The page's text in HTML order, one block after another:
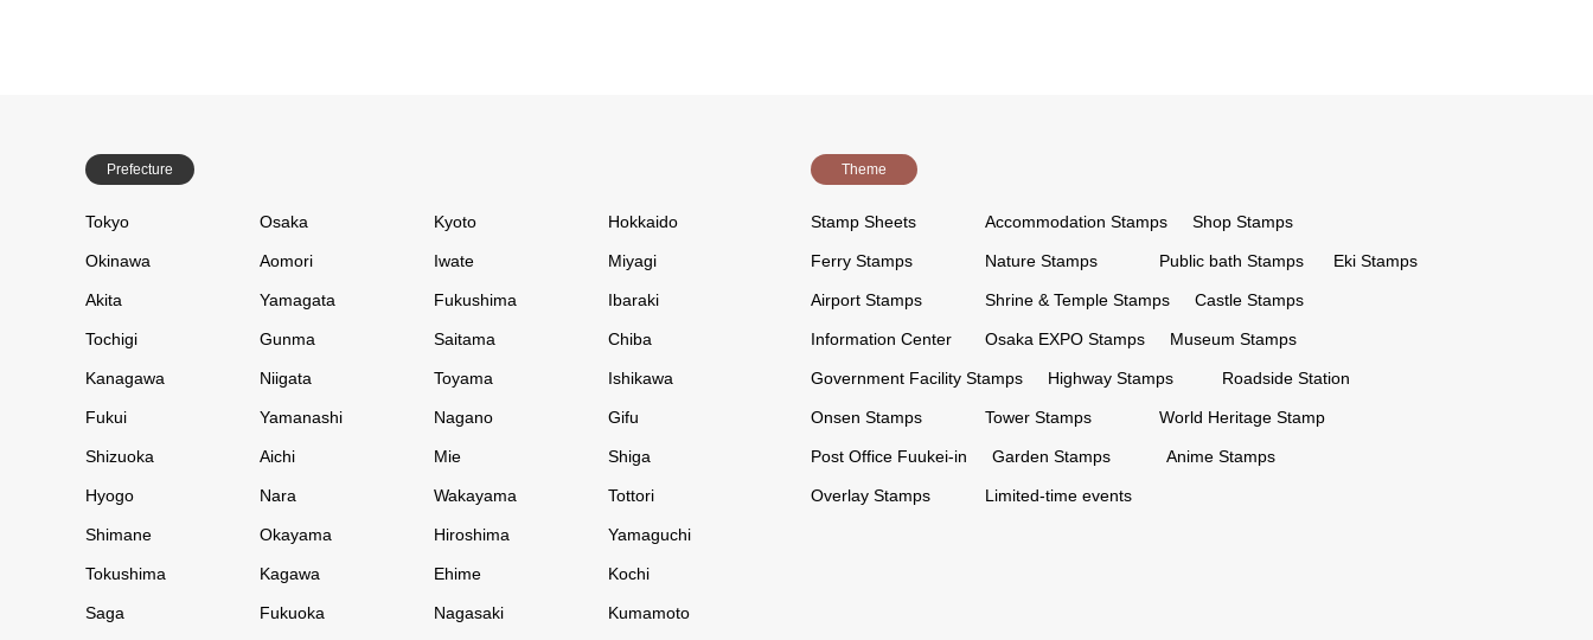
Prefecture
Tokyo Osaka Kyoto Hokkaido
Okinawa Aomori Iwate Miyagi
Akita Yamagata Fukushima Ibaraki
Tochigi Gunma Saitama Chiba
Kanagawa Niigata Toyama Ishikawa
Fukui Yamanashi Nagano Gifu
Shizuoka Aichi Mie Shiga
Hyogo Nara Wakayama Tottori
Shimane Okayama Hiroshima Yamaguchi
Tokushima Kagawa Ehime Kochi
Saga Fukuoka Nagasaki Kumamoto
Theme
Stamp Sheets Accommodation Stamps Shop Stamps
Ferry Stamps Nature Stamps Public bath Stamps Eki Stamps
Airport Stamps Shrine & Temple Stamps Castle Stamps
Information Center Osaka EXPO Stamps Museum Stamps
Government Facility Stamps Highway Stamps Roadside Station
Onsen Stamps Tower Stamps World Heritage Stamp
Post Office Fuukei-in Garden Stamps Anime Stamps
Overlay Stamps Limited-time events